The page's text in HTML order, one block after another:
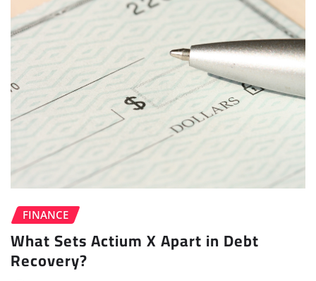
FINANCE
What Sets Actium X Apart in Debt
Recovery?